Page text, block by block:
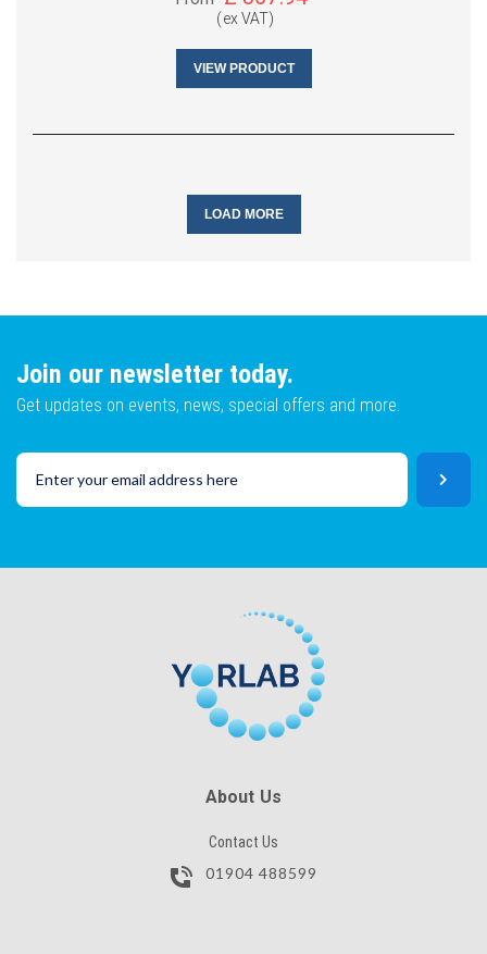
(ex VAT)
VIEW PRODUCT
LOAD MORE
Join our newsletter today.
Get updates on events, news, special offers and more.
About Us
Contact Us
01904 488599